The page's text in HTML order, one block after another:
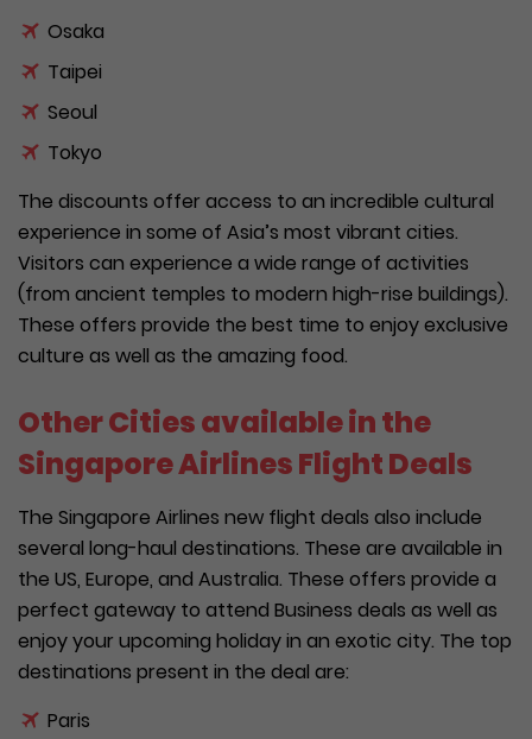
Osaka
Taipei
Seoul
Tokyo
The discounts offer access to an incredible cultural
experience in some of Asia’s most vibrant cities.
Visitors can experience a wide range of activities
(from ancient temples to modern high-rise buildings).
These offers provide the best time to enjoy exclusive
culture as well as the amazing food.
Other Cities available in the
Singapore Airlines Flight Deals
The Singapore Airlines new flight deals also include
several long-haul destinations. These are available in
the US, Europe, and Australia. These offers provide a
perfect gateway to attend Business deals as well as
enjoy your upcoming holiday in an exotic city. The top
destinations present in the deal are:
Paris